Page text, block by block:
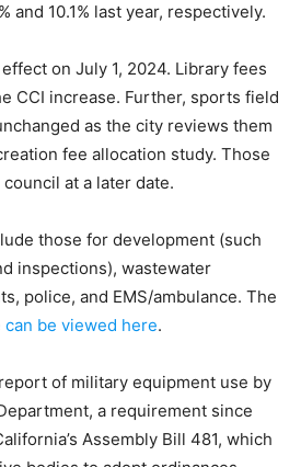
and 10.1% last year, respectively.
on July 1, 2024. Library fees
CCI increase. Further, sports field
as the city reviews them
fee allocation study. Those
at a later date.
those for development (such
inspections), wastewater
police, and EMS/ambulance. The
can be viewed here.
of military equipment use by
a requirement since
Assembly Bill 481, which